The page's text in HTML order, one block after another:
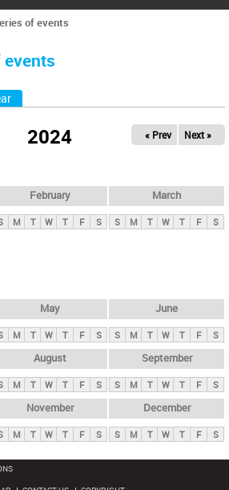
of events
2024 « Prev Next »
February
M T W T F S
March
S M T W T F S
May
M T W T F S
June
S M T W T F S
August
M T W T F S
September
S M T W T F S
November
M T W T F S
December
S M T W T F S